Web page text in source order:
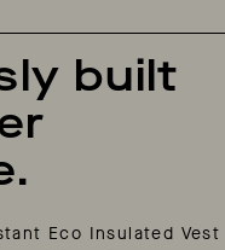
built
Eco Insulated Vest